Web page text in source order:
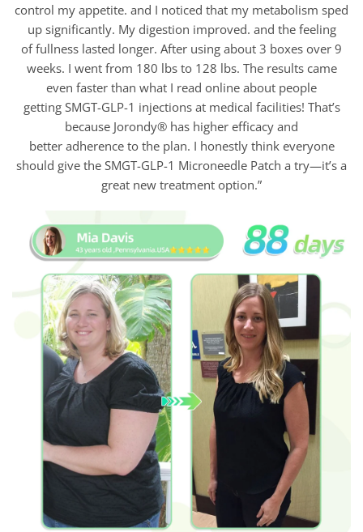
control my appetite. and I noticed that my metabolism sped
up significantly. My digestion improved. and the feeling
of fullness lasted longer. After using about 3 boxes over 9
weeks. I went from 180 lbs to 128 lbs. The results came
even faster than what I read online about people
getting SMGT-GLP-1 injections at medical facilities! That’s
because Jorondy® has higher efficacy and
better adherence to the plan. I honestly think everyone
should give the SMGT-GLP-1 Microneedle Patch a try—it’s a
great new treatment option.”